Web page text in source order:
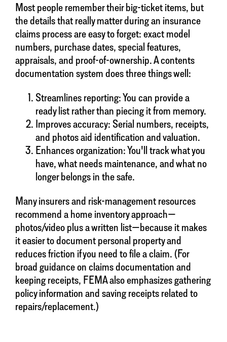
Most people remember their big-ticket items, but
the details that really matter during an insurance
claims process are easy to forget: exact model
numbers, purchase dates, special features,
appraisals, and proof-of-ownership. A contents
documentation system does three things well:
Streamlines reporting: You can provide a
ready list rather than piecing it from memory.
Improves accuracy: Serial numbers, receipts,
and photos aid identification and valuation.
Enhances organization: You'll track what you
have, what needs maintenance, and what no
longer belongs in the safe.
Many insurers and risk-management resources
recommend a home inventory approach—
photos/video plus a written list—because it makes
it easier to document personal property and
reduces friction if you need to file a claim. (For
broad guidance on claims documentation and
keeping receipts, FEMA also emphasizes gathering
policy information and saving receipts related to
repairs/replacement.)